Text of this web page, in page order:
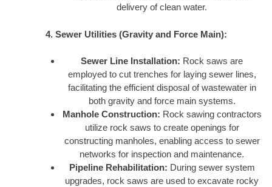
delivery of clean water.
4. Sewer Utilities (Gravity and Force Main):
Sewer Line Installation: Rock saws are
employed to cut trenches for laying sewer lines,
facilitating the efficient disposal of wastewater in
both gravity and force main systems.
Manhole Construction: Rock sawing contractors
utilize rock saws to create openings for
constructing manholes, enabling access to sewer
networks for inspection and maintenance.
Pipeline Rehabilitation: During sewer system
upgrades, rock saws are used to excavate rocky